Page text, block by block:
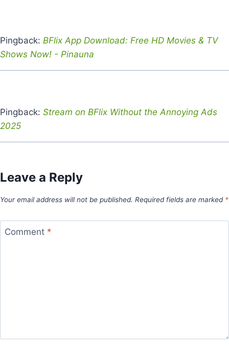
Pingback: BFlix App Download: Free HD Movies & TV
Shows Now! - Pinauna
Pingback: Stream on BFlix Without the Annoying Ads
2025
Leave a Reply
Your email address will not be published. Required fields are marked *
Comment *